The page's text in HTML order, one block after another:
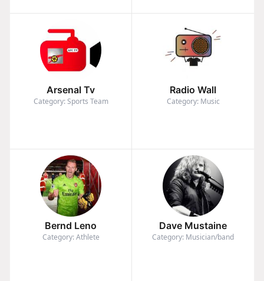
Arsenal Tv
Category: Sports Team
Radio Wall
Category: Music
Bernd Leno
Category: Athlete
Dave Mustaine
Category: Musician/band